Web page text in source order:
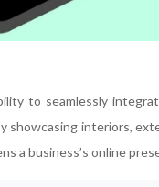
to seamlessly
interiors,
business’s online